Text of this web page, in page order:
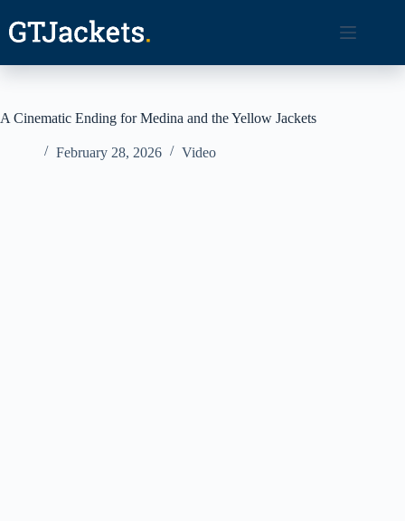
content
A Cinematic Ending for Medina and the Yellow Jackets
February 28, 2026 Video